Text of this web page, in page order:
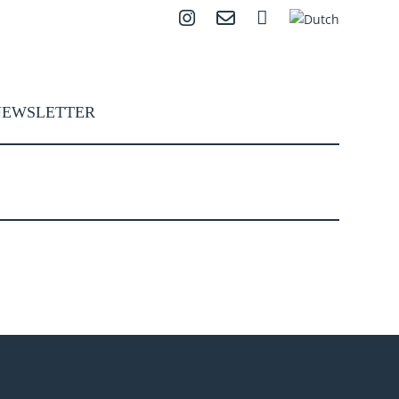
InstagramContact Search